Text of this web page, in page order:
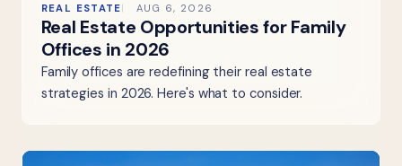
REAL ESTATE AUG 6, 2026
Real Estate Opportunities for Family
Offices in 2026
Family offices are redefining their real estate
strategies in 2026. Here's what to consider.